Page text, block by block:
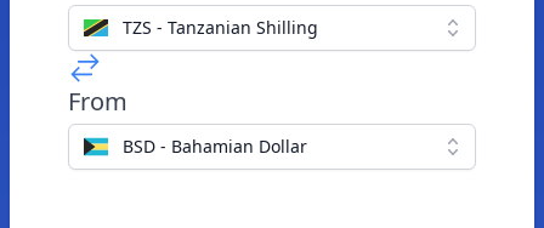
TZS - Tanzanian Shilling
From
BSD - Bahamian Dollar